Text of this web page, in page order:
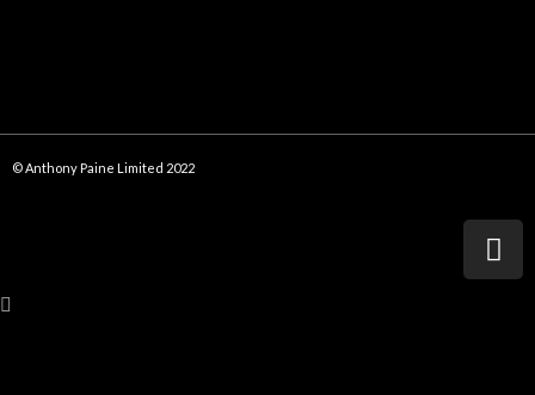
© Anthony Paine Limited 2022